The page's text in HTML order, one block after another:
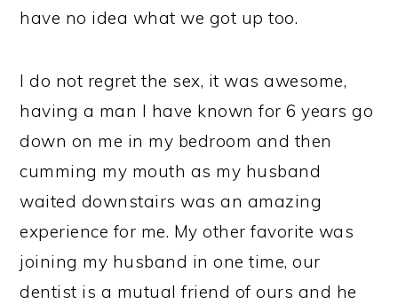
have no idea what we got up too.
I do not regret the sex, it was awesome,
having a man I have known for 6 years go
down on me in my bedroom and then
cumming my mouth as my husband
waited downstairs was an amazing
experience for me. My other favorite was
joining my husband in one time, our
dentist is a mutual friend of ours and he